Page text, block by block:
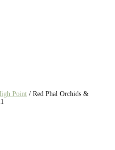
Point / Red Phal Orchids &